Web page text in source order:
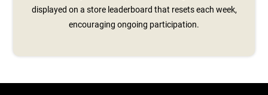
displayed on a store leaderboard that resets each week,
encouraging ongoing participation.